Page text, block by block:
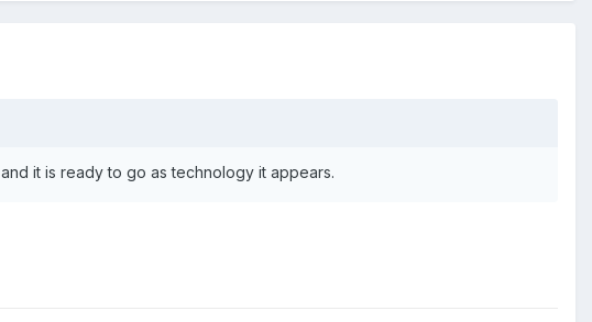
it is ready to go as technology it appears.